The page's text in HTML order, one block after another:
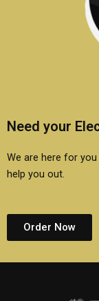
Need your
We are here for you
help you out.
Order Now